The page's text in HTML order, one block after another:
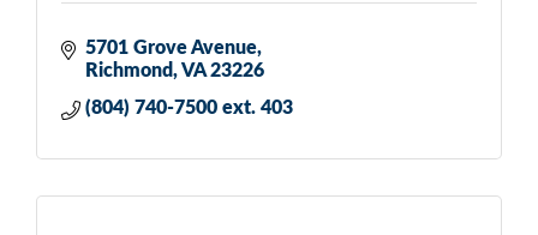
5701 Grove Avenue
Richmond VA 23226
(804) 740-7500 ext. 403